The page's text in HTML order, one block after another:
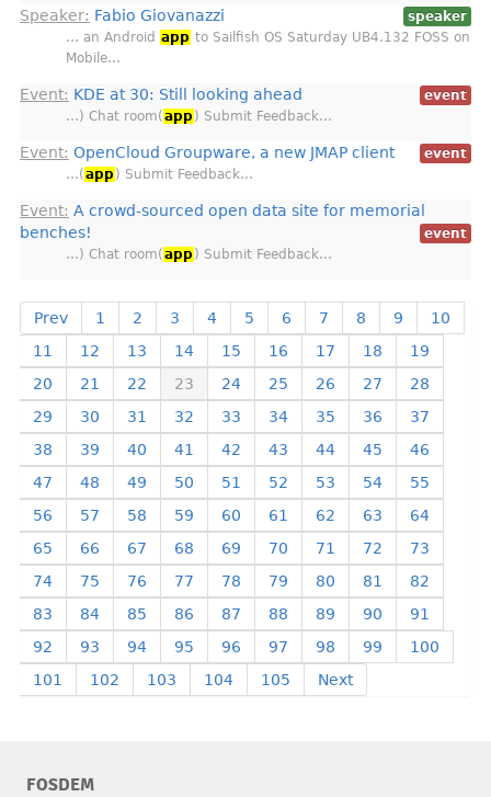
Speaker: Fabio Giovanazzi
speaker
… an Android app to Sailfish OS Saturday UB4.132 FOSS on
Mobile…
Event: KDE at 30: Still looking ahead
event
…) Chat room( app ) Submit Feedback…
Event: OpenCloud Groupware, a new JMAP client
event
…( app ) Submit Feedback…
Event: A crowd-sourced open data site for memorial
benches!
event
…) Chat room( app ) Submit Feedback…
Prev 1 2 3 4 5 6 7 8 9
10
11
12 13 14 15 16 17 18
19
20
21 22 23 24 25 26 27
28
29
30 31 32 33 34 35 36
37
38
39 40 41 42 43 44 45
46
47
48 49 50 51 52 53 54
55
56
57 58 59 60 61 62 63
64
65
66 67 68 69 70 71 72
73
74
75 76 77 78 79 80 81
82
83
84 85 86 87 88 89 90
91
92
93 94 95 96 97 98 99
100
101
102 103 104 105 Next
FOSDEM